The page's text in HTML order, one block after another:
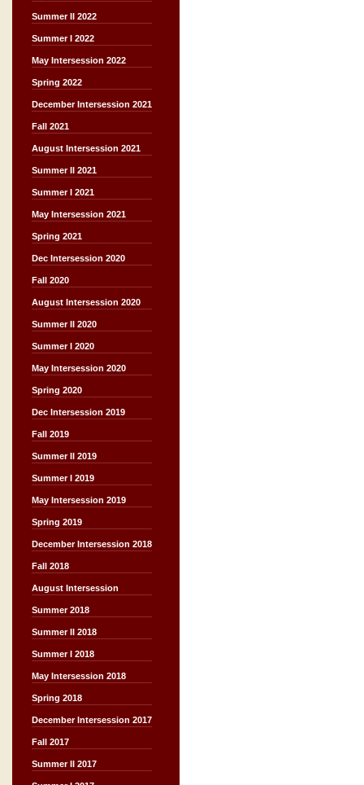
Summer II 2022
Summer I 2022
May Intersession 2022
Spring 2022
December Intersession 2021
Fall 2021
August Intersession 2021
Summer II 2021
Summer I 2021
May Intersession 2021
Spring 2021
Dec Intersession 2020
Fall 2020
August Intersession 2020
Summer II 2020
Summer I 2020
May Intersession 2020
Spring 2020
Dec Intersession 2019
Fall 2019
Summer II 2019
Summer I 2019
May Intersession 2019
Spring 2019
December Intersession 2018
Fall 2018
August Intersession
Summer 2018
Summer II 2018
Summer I 2018
May Intersession 2018
Spring 2018
December Intersession 2017
Fall 2017
Summer II 2017